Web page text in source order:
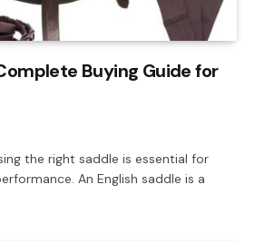
Buying Guide for
the right saddle is essential for
An English saddle is a